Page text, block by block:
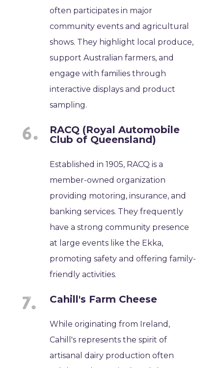
often participates in major
community events and agricultural
shows. They highlight local produce,
support Australian farmers, and
engage with families through
interactive displays and product
sampling.
RACQ (Royal Automobile
Club of Queensland)
Established in 1905, RACQ is a
member-owned organization
providing motoring, insurance, and
banking services. They frequently
have a strong community presence
at large events like the Ekka,
promoting safety and offering family-
friendly activities.
Cahill's Farm Cheese
While originating from Ireland,
Cahill's represents the spirit of
artisanal dairy production often